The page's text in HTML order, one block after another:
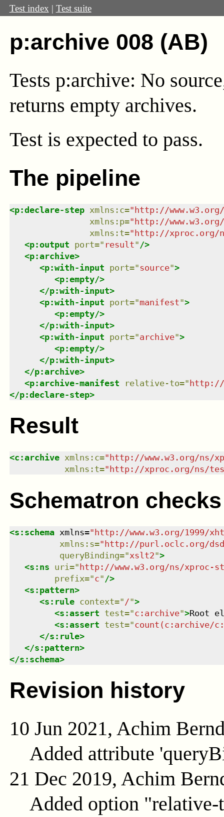
Test index | Test suite
p:archive 008 (AB)
Tests p:archive: No
returns empty archives.
Test is expected to pass.
The pipeline
<p:declare-step xmlns : c="http://
xmlns : p="http://
xmlns : t="http://xproc.org/
<p:output port=" result" />
<p:archive>
<p:with-input port="source">
<p:empty/>
</p:with-input>
<p:with-input port="manifest">
<p:empty/>
</p:with-input>
<p:with-input port="archive">
<p:empty/>
</p:with-input>
</p:archive>
<p:archive-manifest relative-to="http://
</p:declare-step>
Result
<c:archive xmlns : c=" http://www.w3.org/ns/
xmlns : t=" http://xproc.org/ns/
Schematron checks
<s:schema xmlns="http://www.w3.org/1999/
xmlns : s="http://purl.oclc.org/
queryBinding="xslt2">
<s:ns uri ="http://www.w3.org/ns/xproc-
prefix="c" />
<s:pattern>
<s:rule context=" /">
<s:assert test="c:archive">Root
<s:assert test="count(c:archive/
</s:rule>
</s:pattern>
</s:schema>
Revision history
10 Jun 2021, Achim
Added attribute
21 Dec 2019, Achim
Added option